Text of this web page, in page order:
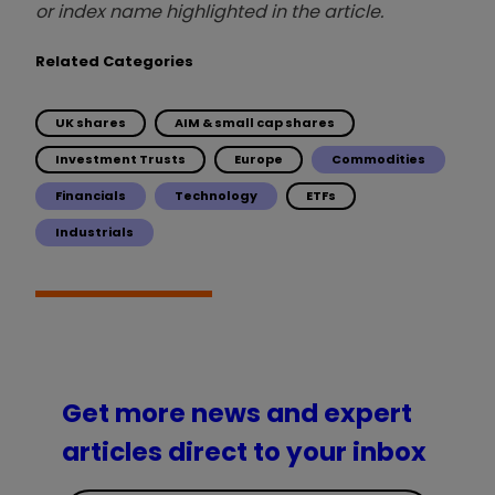
or index name highlighted in the article.
Related Categories
UK shares AIM & small cap shares
Investment Trusts Europe Commodities
Financials Technology ETFs
Industrials
Get more news and expert
articles direct to your inbox